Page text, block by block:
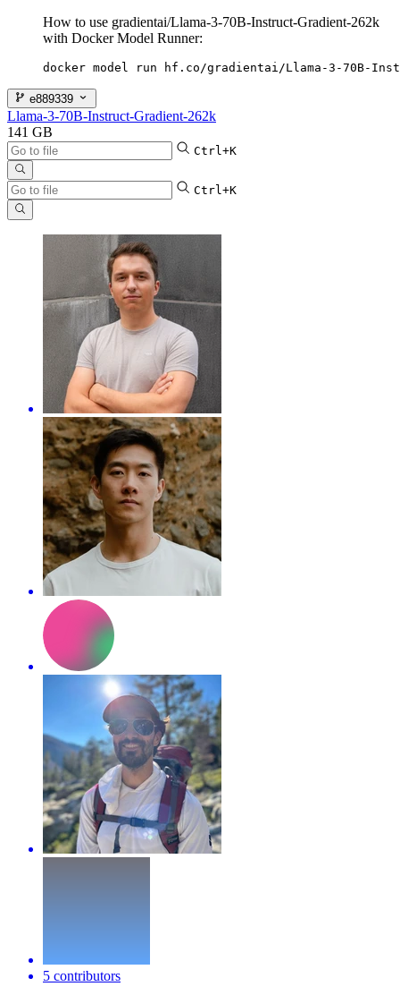
How to use gradientai/Llama-3-70B-Instruct-Gradient-262k
with Docker Model Runner:
docker model run hf.co/gradientai/Llama-3-70B-
e889339
Llama-3-70B-Instruct-Gradient-262k
141 GB
Ctrl+K
Ctrl+K
5 contributors